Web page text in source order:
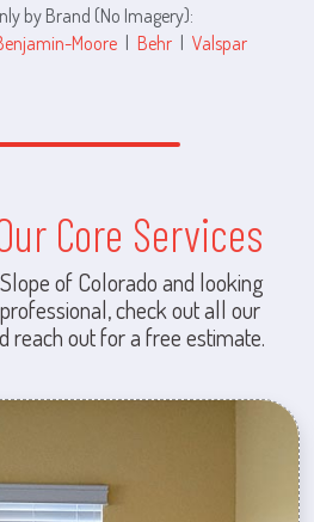
by Brand (No Imagery):
Moore | Behr | Valspar
Core Services
of Colorado and looking
check out all our
reach out for a free estimate.